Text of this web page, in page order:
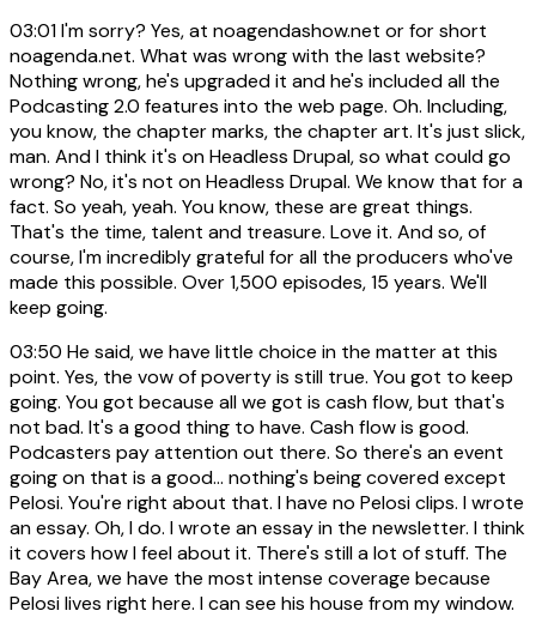
03:01I'm sorry? Yes, at noagendashow.net or for short
noagenda.net. What was wrong with the last website?
Nothing wrong, he's upgraded it and he's included all the
Podcasting 2.0 features into the web page. Oh. Including,
you know, the chapter marks, the chapter art. It's just slick,
man. And I think it's on Headless Drupal, so what could go
wrong? No, it's not on Headless Drupal. We know that for a
fact. So yeah, yeah. You know, these are great things.
That's the time, talent and treasure. Love it. And so, of
course, I'm incredibly grateful for all the producers who've
made this possible. Over 1,500 episodes, 15 years. We'll
keep going.
03:50 He said, we have little choice in the matter at this
point. Yes, the vow of poverty is still true. You got to keep
going. You got because all we got is cash flow, but that's
not bad. It's a good thing to have. Cash flow is good.
Podcasters pay attention out there. So there's an event
going on that is a good... nothing's being covered except
Pelosi. You're right about that. I have no Pelosi clips. I wrote
an essay. Oh, I do. I wrote an essay in the newsletter. I think
it covers how I feel about it. There's still a lot of stuff. The
Bay Area, we have the most intense coverage because
Pelosi lives right here. I can see his house from my window.